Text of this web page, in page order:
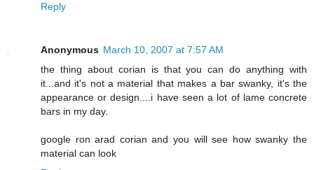
Reply
Anonymous March 10, 2007 at 7:57 AM
the thing about corian is that you can do anything with
it...and it's not a material that makes a bar swanky, it's the
appearance or design....i have seen a lot of lame concrete
bars in my day.
google ron arad corian and you will see how swanky the
material can look